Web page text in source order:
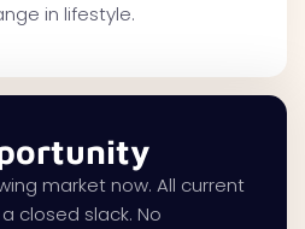
in lifestyle.
market now. All current
closed slack. No